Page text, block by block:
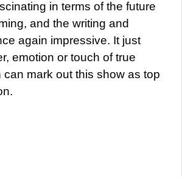
in terms of the future
and the writing and
again impressive. It just
emotion or touch of true
can mark out this show as top